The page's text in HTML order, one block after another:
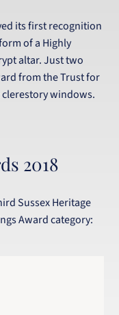
its first recognition
of a Highly
altar. Just two
from the Trust for
windows.
2018
Sussex Heritage
Award category: